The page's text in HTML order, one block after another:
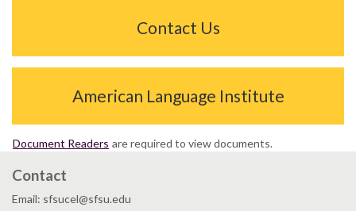
Contact Us
American Language Institute
Document Readers are required to view documents.
Contact
Email: sfsucel@sfsu.edu